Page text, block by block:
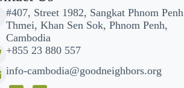
#407, Street 1982, Sangkat Phnom Penh
Thmei, Khan Sen Sok, Phnom Penh,
Cambodia
+855 23 880 557
info-cambodia@goodneighbors.org